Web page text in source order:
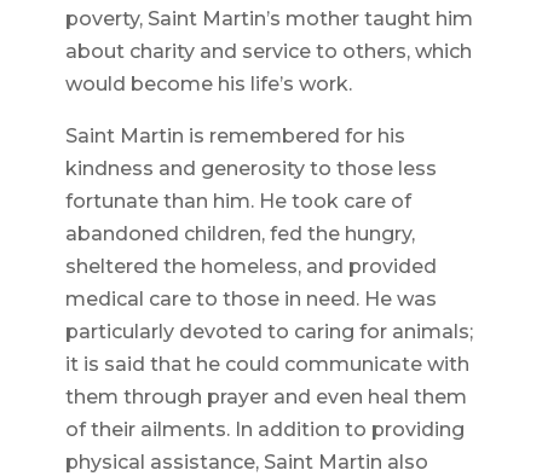
poverty, Saint Martin’s mother taught him
about charity and service to others, which
would become his life’s work.
Saint Martin is remembered for his
kindness and generosity to those less
fortunate than him. He took care of
abandoned children, fed the hungry,
sheltered the homeless, and provided
medical care to those in need. He was
particularly devoted to caring for animals;
it is said that he could communicate with
them through prayer and even heal them
of their ailments. In addition to providing
physical assistance, Saint Martin also